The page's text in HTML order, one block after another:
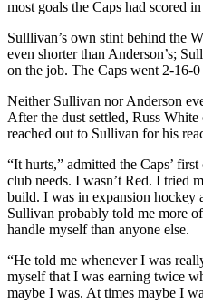
most goals the Caps had scored
Sulllivan’s own stint behind the
even shorter than Anderson’s;
on the job. The Caps went 2-16-
Neither Sullivan nor Anderson
After the dust settled, Russ White
reached out to Sullivan for his
“It hurts,” admitted the Caps’
club needs. I wasn’t Red. I tried
build. I was in expansion hockey
Sullivan probably told me more
handle myself than anyone else.
“He told me whenever I was
myself that I was earning twice
maybe I was. At times maybe I